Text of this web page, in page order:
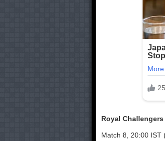
Royal
Match 8, 20:00 IST